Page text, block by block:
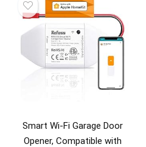
Smart Wi-Fi Garage Door
Opener, Compatible with